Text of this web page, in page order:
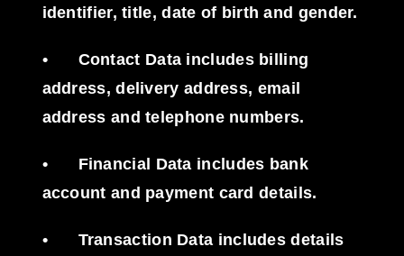
identifier, title, date of birth and gender.
• Contact Data includes billing
address, delivery address, email
address and telephone numbers.
• Financial Data includes bank
account and payment card details.
• Transaction Data includes details